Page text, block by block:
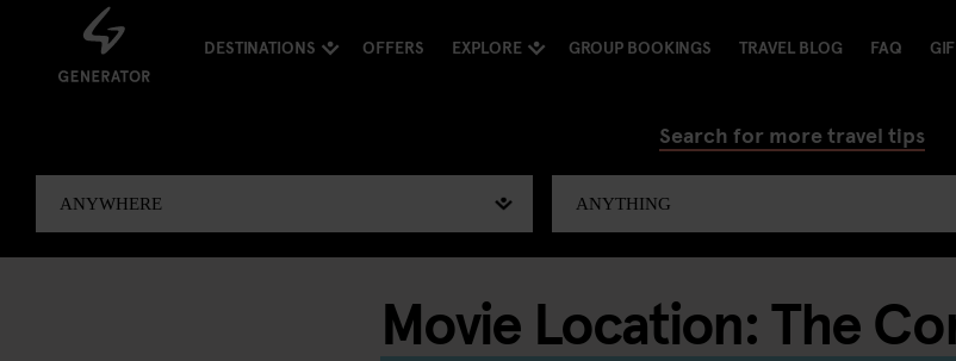
DESTINATIONS OFFERS EXPLORE GROUP BOOKINGS TRAVEL BLOG FAQ
Search for more travel tips
Movie Location: The